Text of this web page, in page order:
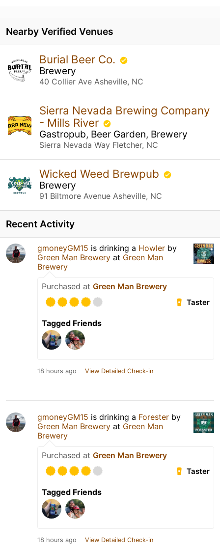
Nearby Verified Venues
Burial Beer Co.
Brewery
40 Collier Ave Asheville, NC
Sierra Nevada Brewing Company
- Mills River
Gastropub, Beer Garden, Brewery
Sierra Nevada Way Fletcher, NC
Wicked Weed Brewpub
Brewery
91 Biltmore Avenue Asheville, NC
Recent Activity
gmoneyGM15 is drinking a Howler by
Green Man Brewery at Green Man
Brewery
Purchased at Green Man Brewery
Taster
Tagged Friends
18 hours ago View Detailed Check-in
gmoneyGM15 is drinking a Forester by
Green Man Brewery at Green Man
Brewery
Purchased at Green Man Brewery
Taster
Tagged Friends
18 hours ago View Detailed Check-in